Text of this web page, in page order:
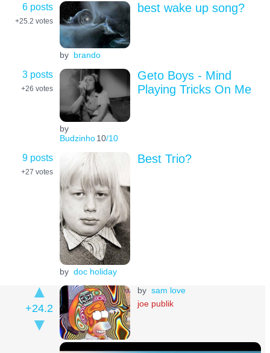
6 posts
+25.2 votes
by brando
best wake up song?
3 posts
+26 votes
by
Budzinho 10/10
Geto Boys - Mind
Playing Tricks On Me
9 posts
+27 votes
by doc holiday
Best Trio?
+24.2
by sam love
joe publik